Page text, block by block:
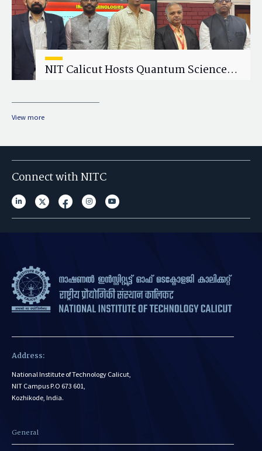
NIT Calicut Hosts Quantum Science
View more
Connect with NITC
Address:
National Institute of Technology Calicut,
NIT Campus P.O 673 601,
Kozhikode, India.
General